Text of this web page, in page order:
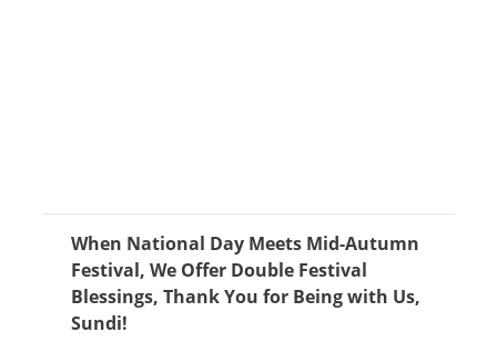
When National Day Meets Mid-Autumn
Festival, We Offer Double Festival
Blessings, Thank You for Being with Us,
Sundi!